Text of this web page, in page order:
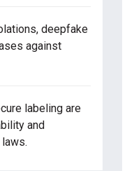
deepfake
against
labeling are
and